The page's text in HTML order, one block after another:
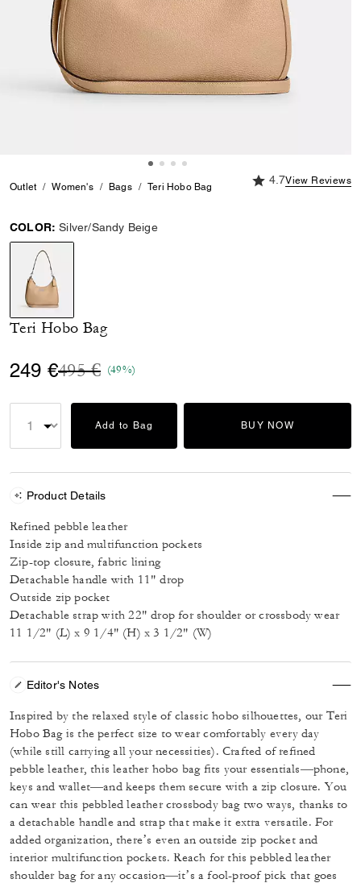
Outlet Women's Bags Teri Hobo Bag
4.7 out of 5
4.7View Reviews
COLOR: Silver/Sandy Beige
selected
Teri Hobo Bag
249 €Price reduced from
495 €to(49%)
Add to Bag BUY NOW
Product Details
Refined pebble leather
Inside zip and multifunction pockets
Zip-top closure, fabric lining
Detachable handle with 11" drop
Outside zip pocket
Detachable strap with 22" drop for shoulder or crossbody wear
11 1/2" (L) x 9 1/4" (H) x 3 1/2" (W)
Editor's Notes
Inspired by the relaxed style of classic hobo silhouettes, our Teri
Hobo Bag is the perfect size to wear comfortably every day
(while still carrying all your necessities). Crafted of refined
pebble leather, this leather hobo bag fits your essentials—phone,
keys and wallet—and keeps them secure with a zip closure. You
can wear this pebbled leather crossbody bag two ways, thanks to
a detachable handle and strap that make it extra versatile. For
added organization, there’s even an outside zip pocket and
interior multifunction pockets. Reach for this pebbled leather
shoulder bag for any occasion—it’s a fool-proof pick that goes